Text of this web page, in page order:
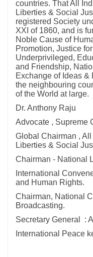
countries. That All
Liberties & Social
registered Society
XXI of 1860, and is
Noble Cause of
Promotion, Justice
Underprivileged,
and Friendship,
Exchange of Ideas
the neighbouring
of the World at large.
Dr. Anthony Raju
Advocate , Supreme
Global Chairman ,
Liberties & Social
Chairman - National
International
and Human Rights.
Chairman, National
Broadcasting.
Secretary General :
International Peace